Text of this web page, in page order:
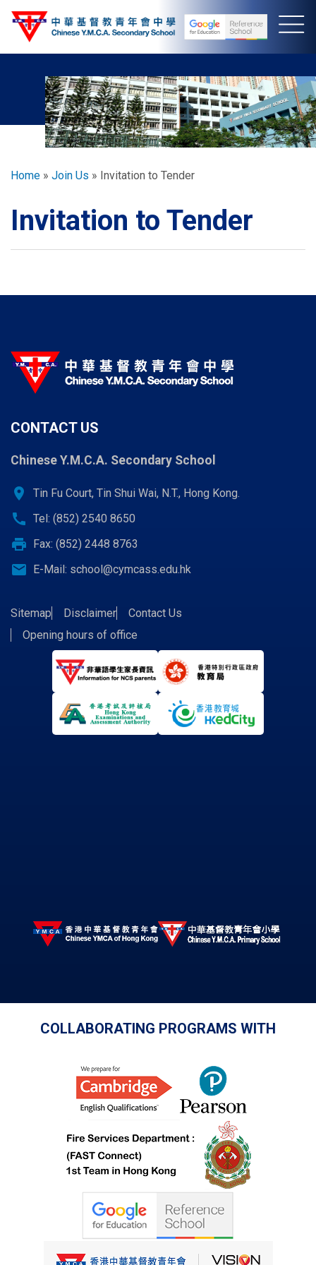
Skip
Breadcrumb
Home Join Us Invitation to Tender
Invitation to Tender
CONTACT US
Chinese Y.M.C.A. Secondary School
location_on Tin Fu Court, Tin Shui Wai, N.T., Hong Kong.
call Tel: (852) 2540 8650
print Fax: (852) 2448 8763
email E-Mail: school@cymcass.edu.hk
Sitemap Disclaimer
Contact Us
Opening hours of office
COLLABORATING PROGRAMS WITH